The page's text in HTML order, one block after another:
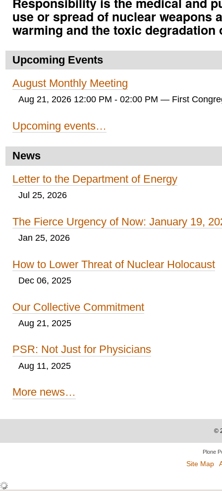
use or spread of nuclear weapons
warming and the toxic degradation
Upcoming Events
August Monthly Meeting
Aug 21, 2026 12:00 PM - 02:00 PM — First
Upcoming events…
News
Letter to the Department of Energy
Jul 25, 2026
The Fierce Urgency of Now: January 19,
Jan 25, 2026
How to Lower Threat of Nuclear Holocaust
Dec 06, 2025
Our Collective Commitment
Aug 21, 2025
PSR: Not Just for Physicians
Aug 11, 2025
More news…
©
Plone
Site Map